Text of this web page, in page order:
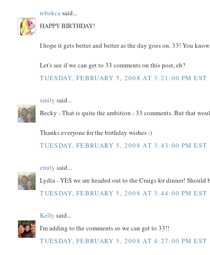
rebekca said...
HAPPY BIRTHDAY!
I hope it gets better and better as the day goes on. 33! You
Let's see if we can get to 33 comments on this post, eh?
TUESDAY, FEBRUARY 5, 2008 AT 3:21:00 PM EST
emily said...
Becky - That is quite the ambition - 33 comments. But that
Thanks everyone for the birthday wishes :)
TUESDAY, FEBRUARY 5, 2008 AT 3:43:00 PM EST
emily said...
Lydia - YES we are headed out to the Craigs for dinner! Should
TUESDAY, FEBRUARY 5, 2008 AT 3:44:00 PM EST
Kelly said...
I'm adding to the comments so we can get to 33!!
TUESDAY, FEBRUARY 5, 2008 AT 4:27:00 PM EST